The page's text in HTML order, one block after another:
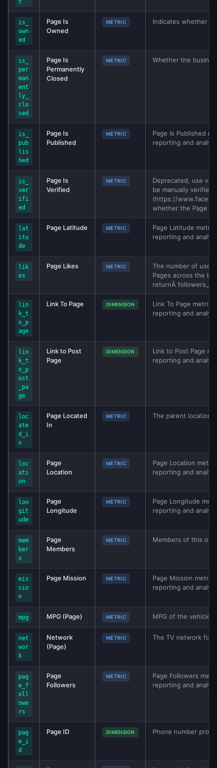
t
is_
own
ed
Page Is
Owned
METRIC Indicates whether
is_
per
man
ent
ly_
clo
sed
Page Is
Permanently
Closed
METRIC Whether the
is_
pub
lis
hed
Page Is
Published
METRIC
Page Is Published
reporting and
is_
ver
ifi
ed
Page Is
Verified
METRIC
Deprecated, use
be manually verified
(https://
whether the Page is
lat
itu
de
Page Latitude METRIC
Page Latitude
reporting and
lik
es
Page Likes METRIC
The number of
Pages across the
returnÂ
lin
k_t
o_p
age
Link To Page DIMENSION
Link To Page metric
reporting and
lin
k_t
o_p
ost
_pa
ge
Link to Post
Page
DIMENSION
Link to Post Page
reporting and
loc
ate
d_i
n
Page Located
In
METRIC The parent location
loc
ati
on
Page
Location
METRIC
Page Location
reporting and
lon
git
ude
Page
Longitude
METRIC
Page Longitude
reporting and
mem
ber
s
Page
Members
METRIC Members of this
mis
sio
n
Page Mission METRIC
Page Mission metric
reporting and
mpg MPG (Page) METRIC MPG of the vehicle.
net
wor
k
Network
(Page)
METRIC The TV network for
pag
e_f
oll
owe
rs
Page
Followers
METRIC
Page Followers
reporting and
pag
e_i
d
Page ID DIMENSION Phone number